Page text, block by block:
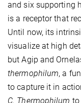
and six supporting
is a receptor that
Until now, its
visualize at high
but Agip and
thermophilum, a
to capture it in
C. Thermophilum to